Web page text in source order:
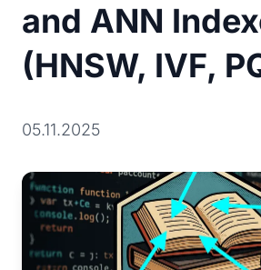
and ANN
(HNSW, IVF,
05.11.2025